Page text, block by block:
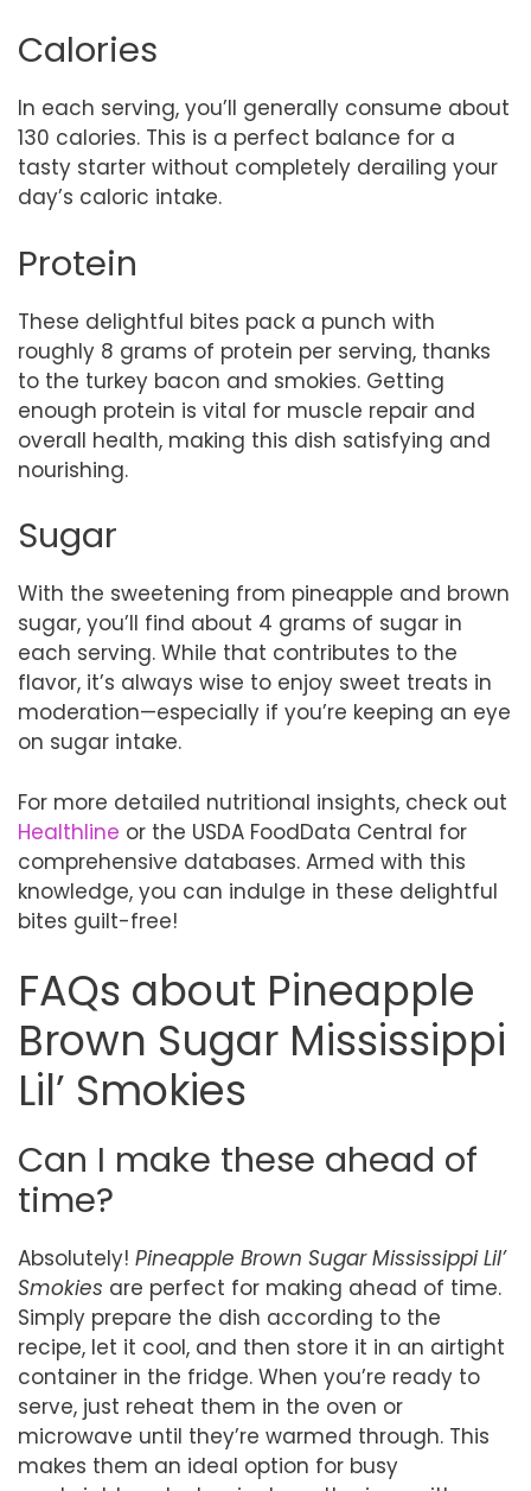
Calories
In each serving, you’ll generally consume about
130 calories. This is a perfect balance for a
tasty starter without completely derailing your
day’s caloric intake.
Protein
These delightful bites pack a punch with
roughly 8 grams of protein per serving, thanks
to the turkey bacon and smokies. Getting
enough protein is vital for muscle repair and
overall health, making this dish satisfying and
nourishing.
Sugar
With the sweetening from pineapple and brown
sugar, you’ll find about 4 grams of sugar in
each serving. While that contributes to the
flavor, it’s always wise to enjoy sweet treats in
moderation—especially if you’re keeping an eye
on sugar intake.
For more detailed nutritional insights, check out
Healthline or the USDA FoodData Central for
comprehensive databases. Armed with this
knowledge, you can indulge in these delightful
bites guilt-free!
FAQs about Pineapple
Brown Sugar Mississippi
Lil’ Smokies
Can I make these ahead of
time?
Absolutely! Pineapple Brown Sugar Mississippi Lil’
Smokies are perfect for making ahead of time.
Simply prepare the dish according to the
recipe, let it cool, and then store it in an airtight
container in the fridge. When you’re ready to
serve, just reheat them in the oven or
microwave until they’re warmed through. This
makes them an ideal option for busy